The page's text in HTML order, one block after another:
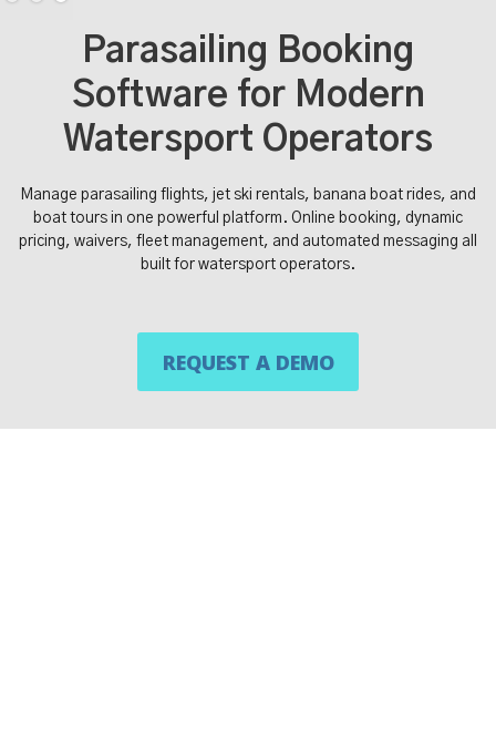
Parasailing Booking
Software for Modern
Watersport Operators
Manage parasailing flights, jet ski rentals, banana boat rides, and
boat tours in one powerful platform. Online booking, dynamic
pricing, waivers, fleet management, and automated messaging all
built for watersport operators.
REQUEST A DEMO